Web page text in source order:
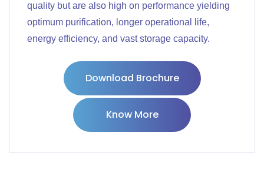
quality but are also high on performance yielding
optimum purification, longer operational life,
energy efficiency, and vast storage capacity.
Download Brochure
Know More